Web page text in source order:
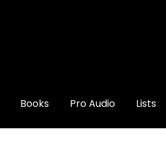
Books Pro Audio Lists